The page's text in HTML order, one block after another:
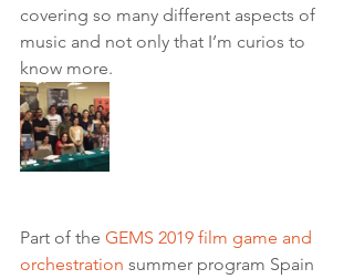
covering so many different aspects of
music and not only that I’m curios to
know more.
Part of the GEMS 2019 film game and
orchestration summer program Spain